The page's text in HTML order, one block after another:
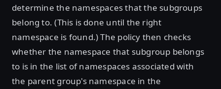
determine the namespaces that the subgroups
belong to. (This is done until the right
namespace is found.) The policy then checks
whether the namespace that subgroup belongs
to is in the list of namespaces associated with
the parent group's namespace in the